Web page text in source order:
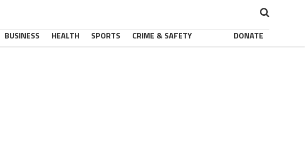
BUSINESS HEALTH SPORTS CRIME & SAFETY DONATE